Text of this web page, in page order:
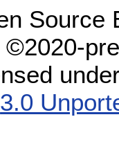
Source
©2020-
3.0